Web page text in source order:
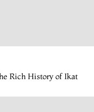
Rich History of Ikat